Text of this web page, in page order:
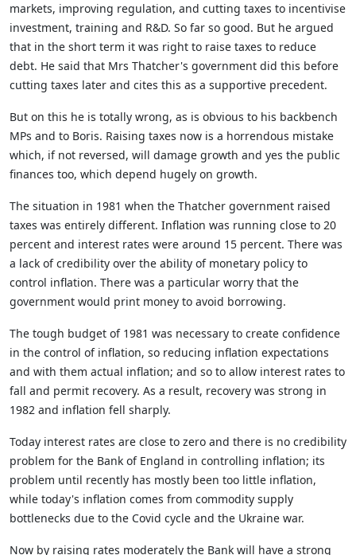
markets, improving regulation, and cutting taxes to incentivise
investment, training and R&D. So far so good. But he argued
that in the short term it was right to raise taxes to reduce
debt. He said that Mrs Thatcher's government did this before
cutting taxes later and cites this as a supportive precedent.
But on this he is totally wrong, as is obvious to his backbench
MPs and to Boris. Raising taxes now is a horrendous mistake
which, if not reversed, will damage growth and yes the public
finances too, which depend hugely on growth.
The situation in 1981 when the Thatcher government raised
taxes was entirely different. Inflation was running close to 20
percent and interest rates were around 15 percent. There was
a lack of credibility over the ability of monetary policy to
control inflation. There was a particular worry that the
government would print money to avoid borrowing.
The tough budget of 1981 was necessary to create confidence
in the control of inflation, so reducing inflation expectations
and with them actual inflation; and so to allow interest rates to
fall and permit recovery. As a result, recovery was strong in
1982 and inflation fell sharply.
Today interest rates are close to zero and there is no credibility
problem for the Bank of England in controlling inflation; its
problem until recently has mostly been too little inflation,
while today's inflation comes from commodity supply
bottlenecks due to the Covid cycle and the Ukraine war.
Now by raising rates moderately the Bank will have a strong